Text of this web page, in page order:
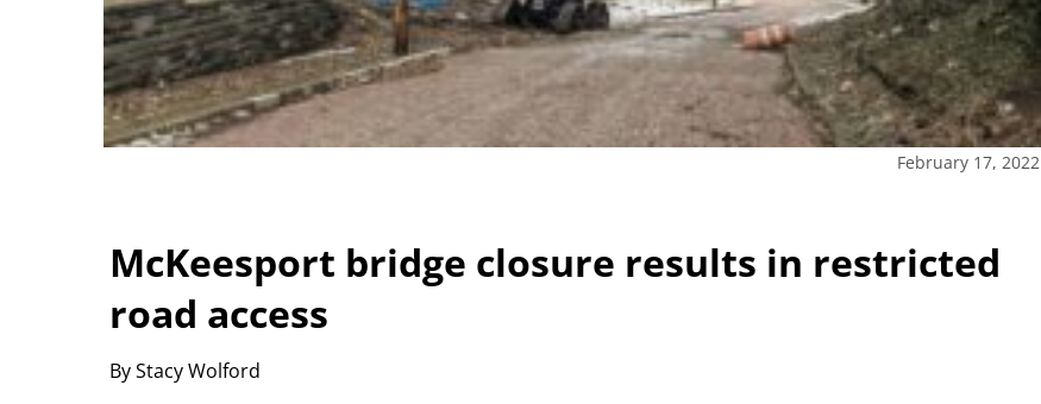
February 17, 2022
McKeesport bridge closure results in restricted
road access
By Stacy Wolford